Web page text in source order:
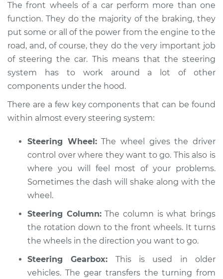
Shop/Dealer Price $105.01 -$112.52
2013 Toyota Prius V
L4-1.8L Hybrid
Service type
Steering wheel
vibrates or shakes
Inspection
Estimate
Shop/Dealer Price $105.01- $112.52
2018 Toyota Prius V
L4-1.8L Hybrid
vibrates or shakes
Inspection
The front wheels of a car perform more than one
function. They do the majority of the braking, they
put some or all of the power from the engine to the
road, and, of course, they do the very important job
of steering the car. This means that the steering
system has to work around a lot of other
components under the hood.
There are a few key components that can be found
within almost every steering system:
Steering Wheel:The wheel gives the driver
control over where they want to go. This also is
where you will feel most of your problems.
Sometimes the dash will shake along with the
wheel.
Steering Column:The column is what brings
the rotation down to the front wheels. It turns
the wheels in the direction you want to go.
Steering Gearbox: This is used in older
vehicles. The gear transfers the turning from